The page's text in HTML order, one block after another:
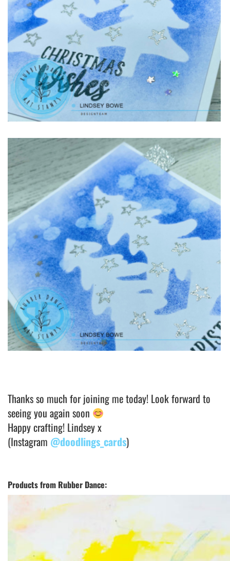
Thanks so much for joining me today! Look forward to
seeing you again soon
Happy crafting! Lindsey x
(Instagram @doodlings_cards)
Products from Rubber Dance: